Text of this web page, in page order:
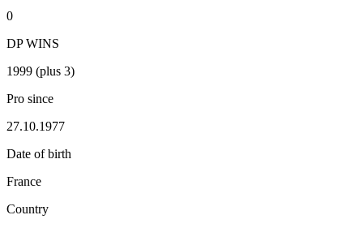
0
DP WINS
1999 (plus 3)
Pro since
27.10.1977
Date of birth
France
Country